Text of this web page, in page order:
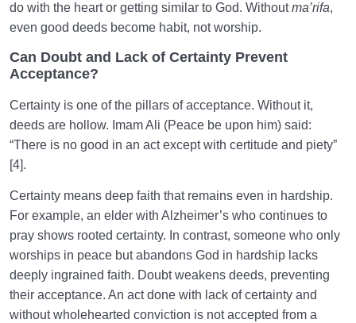
do with the heart or getting similar to God. Withoutma’rifa,
even good deeds become habit, not worship.
Can Doubt and Lack of Certainty Prevent
Acceptance?
Certainty is one of the pillars of acceptance. Without it,
deeds are hollow. Imam Ali (Peace be upon him) said:
“There is no good in an act except with certitude and piety”
[4].
Certainty means deep faith that remains even in hardship.
For example, an elder with Alzheimer’s who continues to
pray shows rooted certainty. In contrast, someone who only
worships in peace but abandons God in hardship lacks
deeply ingrained faith. Doubt weakens deeds, preventing
their acceptance. An act done with lack of certainty and
without wholehearted conviction is not accepted from a